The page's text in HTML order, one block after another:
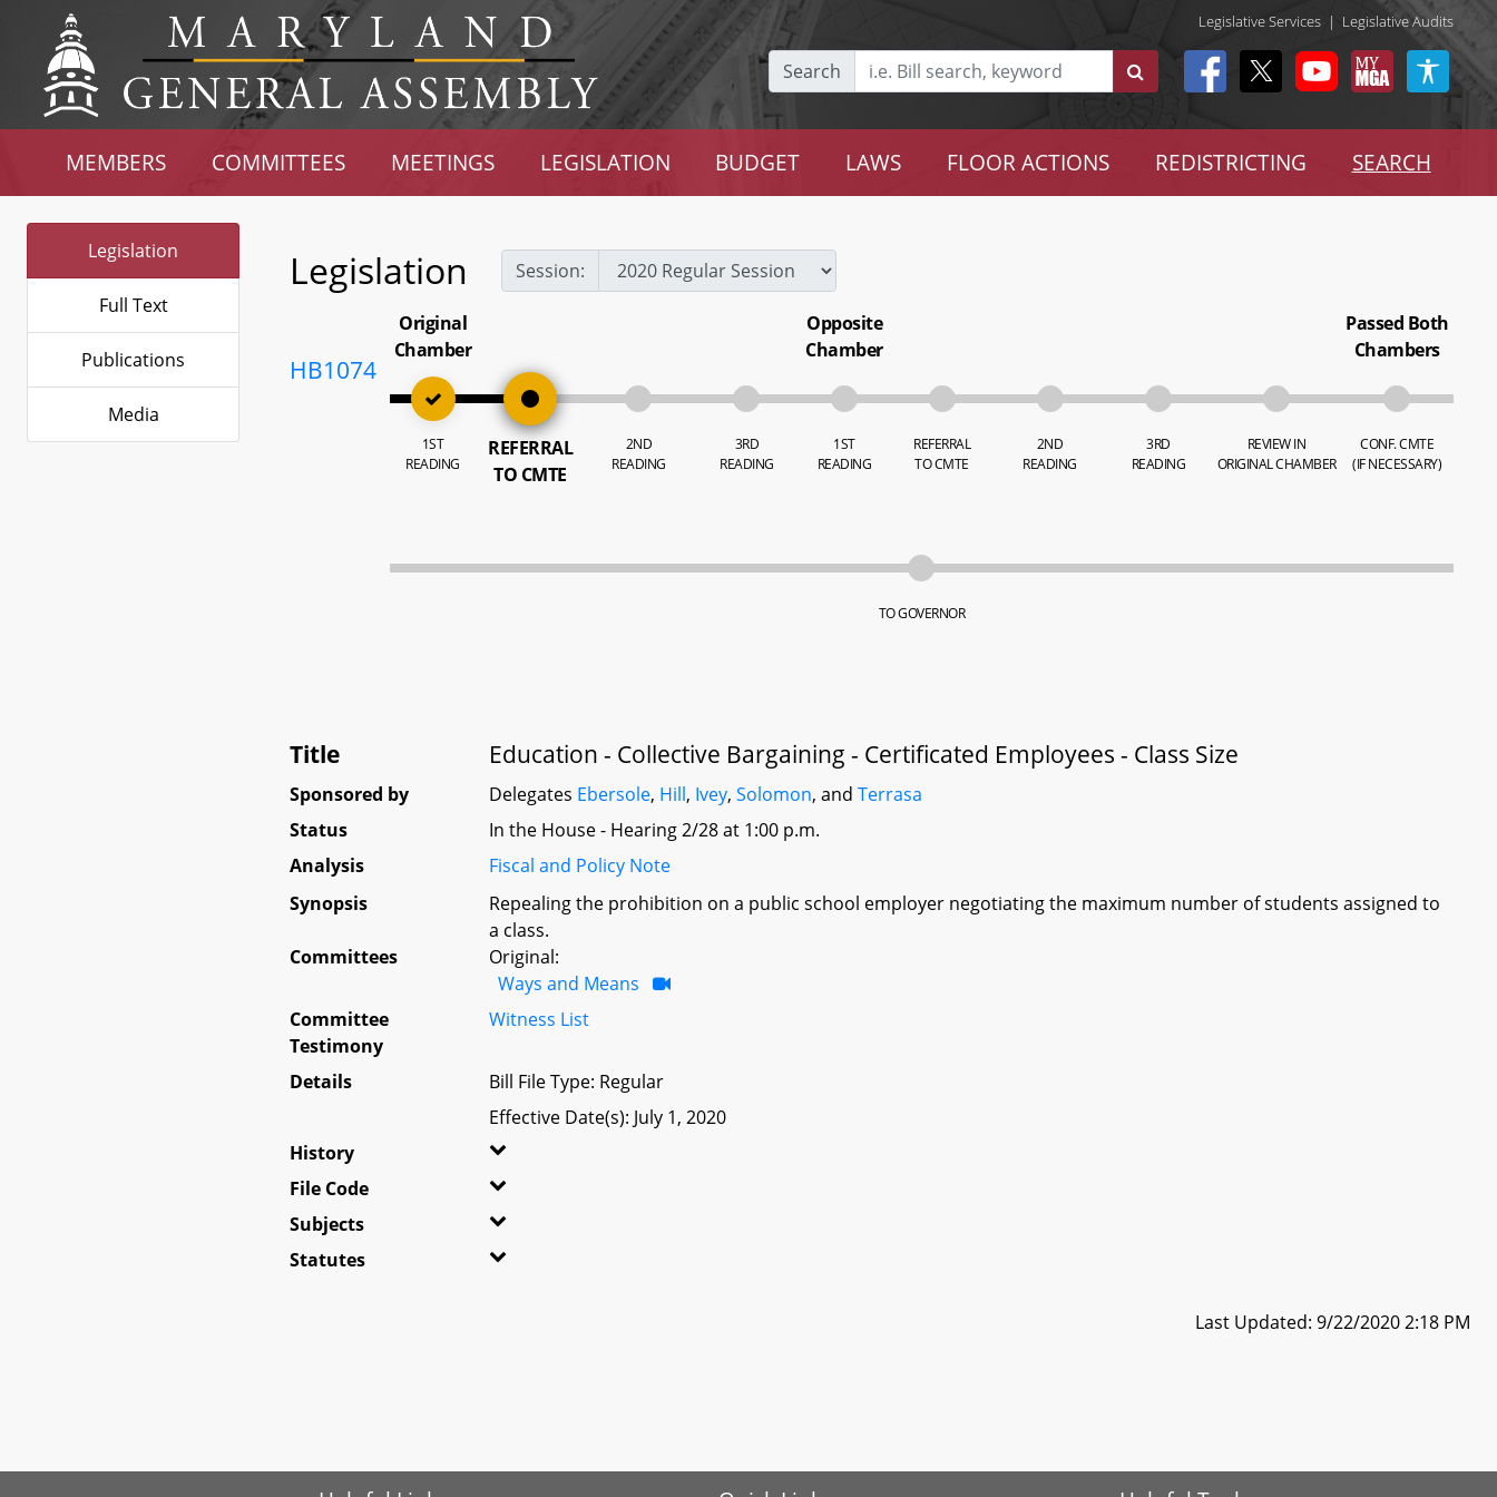
Legislative Services | Legislative Audits
Search
MEMBERS COMMITTEES MEETINGS LEGISLATION BUDGET LAWS FLOOR ACTIONS REDISTRICTING SEARCH
Legislation
Full Text
Publications
Media
Legislation Session:
HB1074
Original
Chamber
1ST
READING
REFERRAL
TO CMTE
2ND
READING
3RD
READING
Opposite
Chamber
1ST
READING
REFERRAL
TO CMTE
2ND
READING
3RD
READING
REVIEW IN
ORIGINAL CHAMBER
Passed Both
Chambers
CONF. CMTE
(IF NECESSARY)
TO GOVERNOR
Title Education - Collective Bargaining - Certificated Employees - Class Size
Sponsored by Delegates Ebersole, Hill, Ivey,Solomon, andTerrasa
Status
In the House - Hearing 2/28 at 1:00 p.m.
Analysis
Fiscal and Policy Note
Synopsis
Repealing the prohibition on a public school employer negotiating the maximum number of students assigned to
a class.
Committees
Original:
Ways and Means
Committee
Testimony
Witness List
Details
Bill File Type: Regular
Effective Date(s): July 1, 2020
History
File Code
Subjects
Statutes
Last Updated: 9/22/2020 2:18 PM